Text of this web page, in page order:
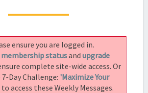
PAINFUL
UNWANTED
FEELING
IN
THE
MOMENT!
ensure you are logged in.
membership statusand upgrade
complete site-wide access. Or
Day Challenge: 'Maximize Your
to access these Weekly Messages.